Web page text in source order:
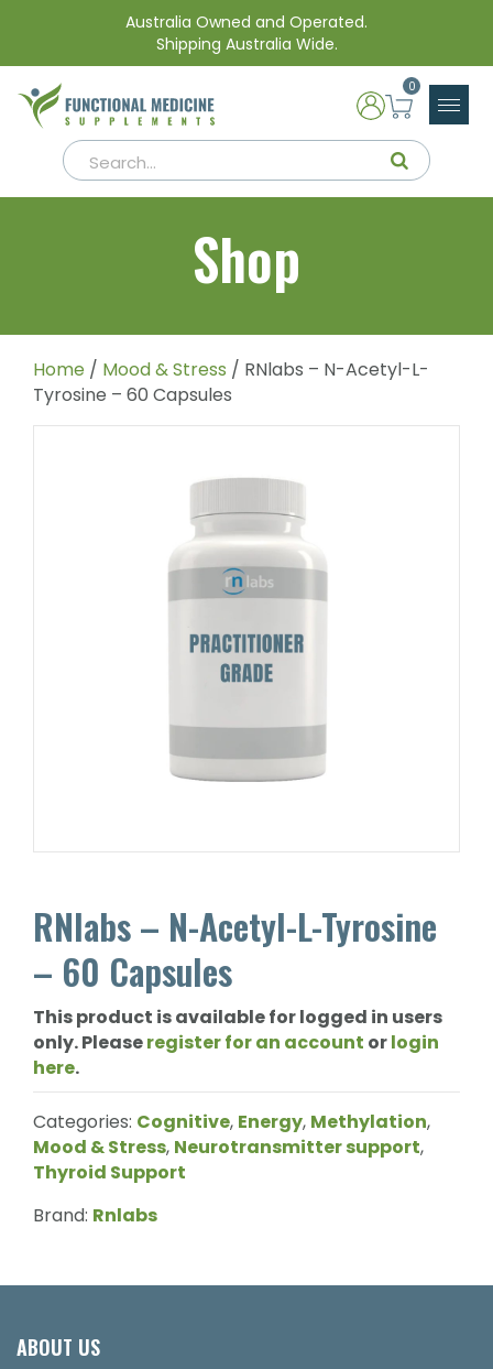
Australia Owned and Operated.
Shipping Australia Wide.
0
Shop
Home / Mood & Stress / RNlabs – N-Acetyl-L-
Tyrosine – 60 Capsules
RNlabs – N-Acetyl-L-Tyrosine
– 60 Capsules
This product is available for logged in users
only. Pleaseregister for an account orlogin
here.
Categories: Cognitive, Energy, Methylation,
Mood & Stress, Neurotransmitter support,
Thyroid Support
Brand: Rnlabs
ABOUT US